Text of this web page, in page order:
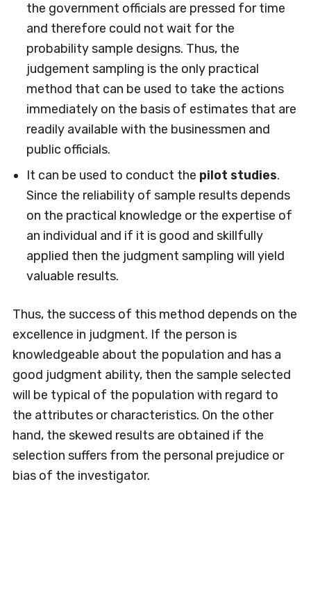
the government officials are pressed for time
and therefore could not wait for the
probability sample designs. Thus, the
judgement sampling is the only practical
method that can be used to take the actions
immediately on the basis of estimates that are
readily available with the businessmen and
public officials.
It can be used to conduct the pilot studies.
Since the reliability of sample results depends
on the practical knowledge or the expertise of
an individual and if it is good and skillfully
applied then the judgment sampling will yield
valuable results.
Thus, the success of this method depends on the
excellence in judgment. If the person is
knowledgeable about the population and has a
good judgment ability, then the sample selected
will be typical of the population with regard to
the attributes or characteristics. On the other
hand, the skewed results are obtained if the
selection suffers from the personal prejudice or
bias of the investigator.